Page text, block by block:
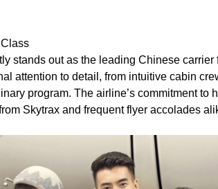
stands out as the leading Chinese
attention to detail, from intuitive cabin
program. The airline’s commitment to
Skytrax and frequent flyer accolades